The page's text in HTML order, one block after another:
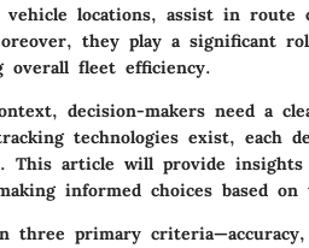
locations, assist in route
they play a significant
overall fleet efficiency.
decision-makers need a
technologies exist, each
This article will provide
informed choices based
three primary